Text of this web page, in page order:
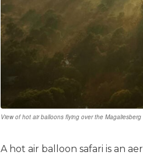
View of hot air balloons flying over the
A hot air balloon safari is an